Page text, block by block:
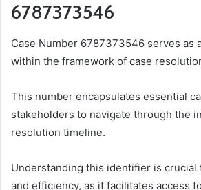
6787373546
Case Number 6787373546 serves as
within the framework of case
This number encapsulates essential
stakeholders to navigate through the
resolution timeline.
Understanding this identifier is crucial
and efficiency, as it facilitates access